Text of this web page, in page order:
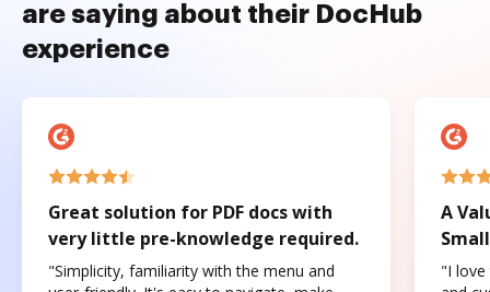
are saying about their DocHub
experience
Great solution for PDF docs with
very little pre-knowledge required.
"Simplicity, familiarity with the menu and
A
"I love